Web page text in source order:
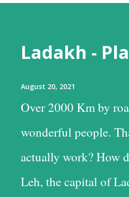
Ladakh -
August 20, 2021
Over 2000 Km by
wonderful people.
actually work? How
Leh, the capital of